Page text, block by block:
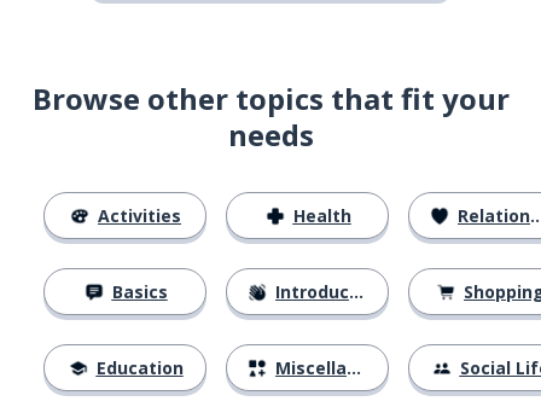
Browse other topics that fit your
needs
Activities
Basics
Education
Health
Introductions
Miscellaneous
Relationships
Social